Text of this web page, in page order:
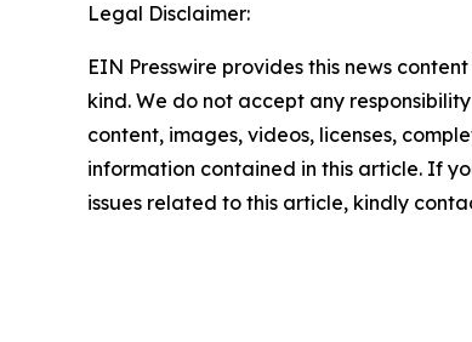
Legal Disclaimer:
EIN Presswire provides this news
kind. We do not accept any
content, images, videos, licenses,
information contained in this article. If
issues related to this article, kindly